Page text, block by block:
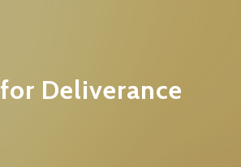
Deliverance